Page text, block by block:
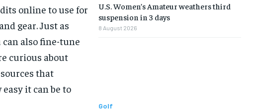
online to use for
gear. Just as
also fine-tune
curious about
that
it can be to
U.S. Women’s Amateur weathers third
suspension in 3 days
8 August 2026
Golf